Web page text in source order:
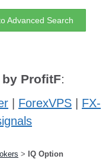
Advanced Search
ProfitF:
ForexVPS
FX-
> IQ Option